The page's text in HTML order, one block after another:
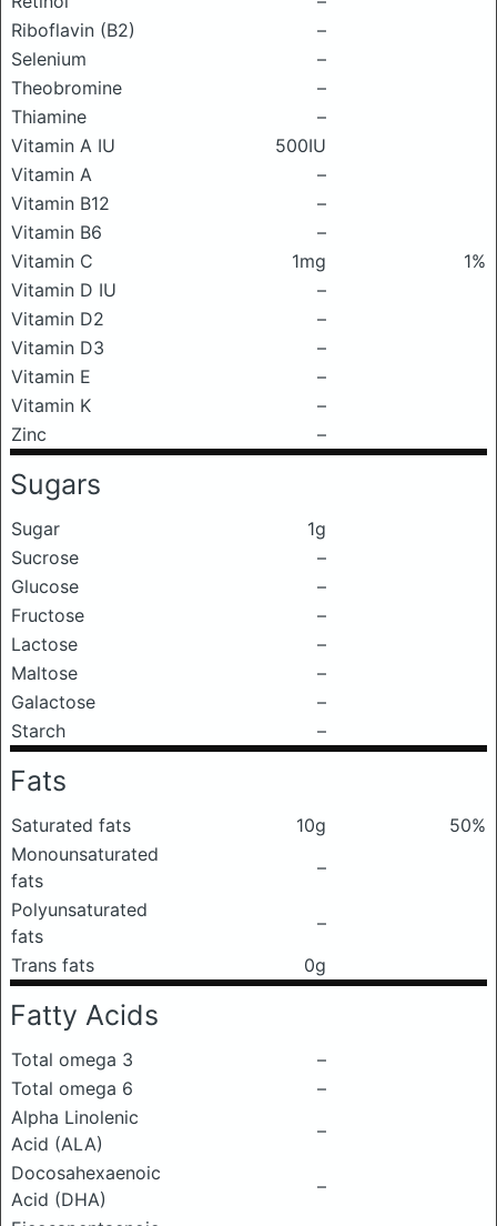
Riboflavin (B2)
–
Selenium
–
Theobromine
–
Thiamine
–
Vitamin A IU
500IU
Vitamin A
–
Vitamin B12
–
Vitamin B6
–
Vitamin C
1mg
1%
Vitamin D IU
–
Vitamin D2
–
Vitamin D3
–
Vitamin E
–
Vitamin K
–
Zinc
–
Sugars
Sugar
1g
Sucrose
–
Glucose
–
Fructose
–
Lactose
–
Maltose
–
Galactose
–
Starch
–
Fats
Saturated fats 10g
50%
Monounsaturated
fats
–
Polyunsaturated
fats
–
Trans fats
0g
Fatty Acids
Total omega 3
–
Total omega 6
–
Alpha Linolenic
Acid (ALA)
–
Docosahexaenoic
Acid (DHA)
–